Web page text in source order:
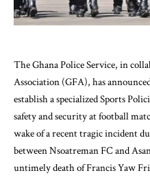
The Ghana Police Service, in
Association (GFA), has
establish a specialized Sports
safety and security at football
wake of a recent tragic incident
between Nsoatreman FC and
untimely death of Francis Yaw